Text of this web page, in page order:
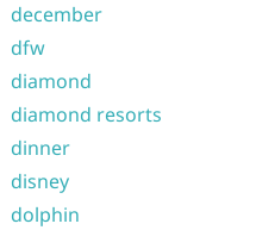
december
dfw
diamond
diamond resorts
dinner
disney
dolphin